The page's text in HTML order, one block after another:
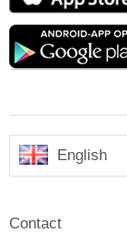
English
Contact